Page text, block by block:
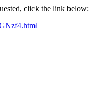
click the link below: